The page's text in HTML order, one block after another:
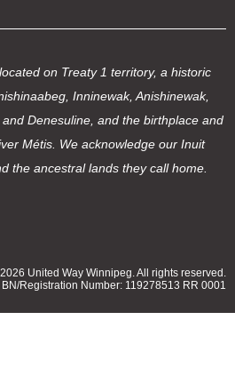
on Treaty 1 territory, a historic
Inninewak, Anishinewak,
Denesuline, and the birthplace and
Métis. We acknowledge our Inuit
the ancestral lands they call home.
United Way Winnipeg. All rights reserved.
BN/Registration Number: 119278513 RR 0001